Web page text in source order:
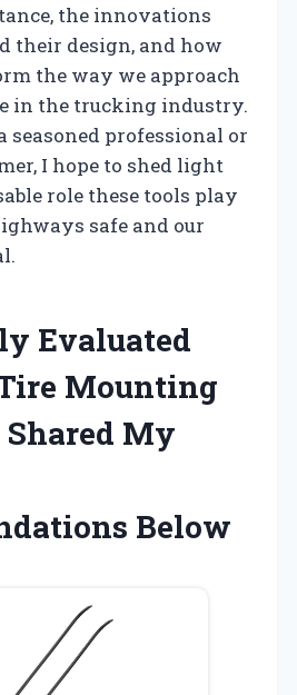
the innovations
their design, and how
the way we approach
in the trucking industry.
seasoned professional or
I hope to shed light
role these tools play
safe and our
Evaluated
Mounting
My
Below